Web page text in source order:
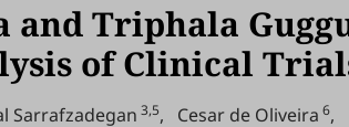
and Triphala
of Clinical
Sarrafzadegan 3,5, Cesar de Oliveira 6,